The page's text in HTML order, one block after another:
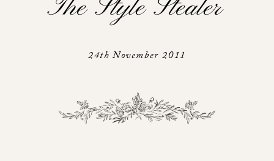
The Style Stealer
24th November 2011